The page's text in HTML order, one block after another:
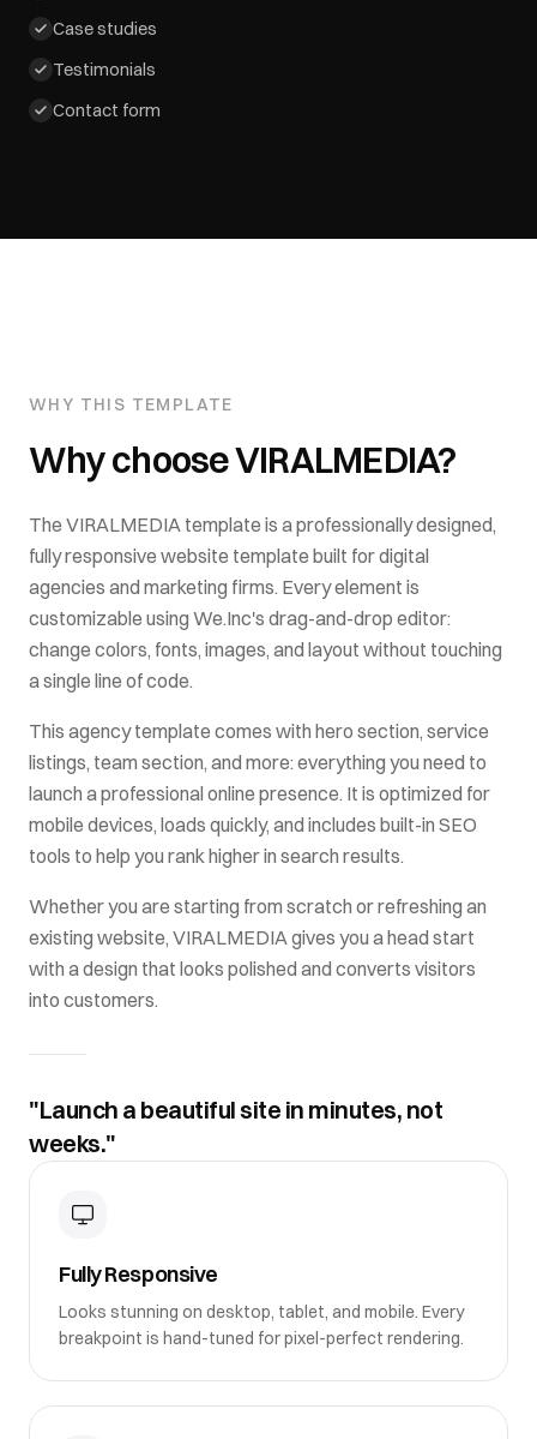
Case studies
Testimonials
Contact form
WHY THIS TEMPLATE
Why chooseVIRALMEDIA?
The VIRALMEDIA template is a professionally designed,
fully responsive website template built fordigital
agencies and marketing firms. Every element is
customizable using We.Inc's drag-and-drop editor:
change colors, fonts, images, and layout without touching
a single line of code.
This agencytemplate comes with hero section, service
listings, team section, and more: everything you need to
launch a professional online presence. It is optimized for
mobile devices, loads quickly, and includes built-in SEO
tools to help you rank higher in search results.
Whether you are starting from scratch or refreshing an
existing website, VIRALMEDIA gives you a head start
with a design that looks polished and converts visitors
into customers.
"Launch a beautiful site in minutes, not
weeks."
Fully Responsive
Looks stunning on desktop, tablet, and mobile. Every
breakpoint is hand-tuned for pixel-perfect rendering.